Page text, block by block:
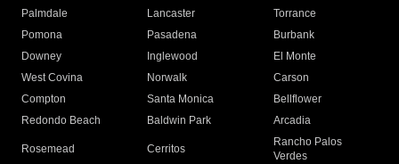
Palmdale
Lancaster
Torrance
Pomona
Pasadena
Burbank
Downey
Inglewood
El Monte
West Covina
Norwalk
Carson
Compton
Santa Monica
Bellflower
Redondo Beach
Baldwin Park Arcadia
Rosemead Cerritos
Rancho Palos
Verdes